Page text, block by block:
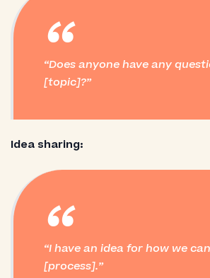
“
Does anyone have any
[topic]?
Idea sharing:
“
I have an idea for how we
[process].